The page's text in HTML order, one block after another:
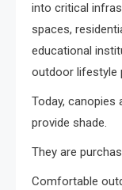
into critical
spaces,
educational
outdoor lifestyle
Today, canopies
provide shade.
They are
Comfortable